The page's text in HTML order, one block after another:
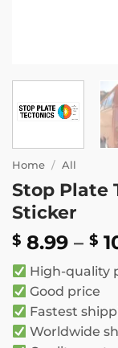
Home / All
Stop Plate
Sticker
$ 8.99 – $
High-quality
Good price
Fastest
Worldwide